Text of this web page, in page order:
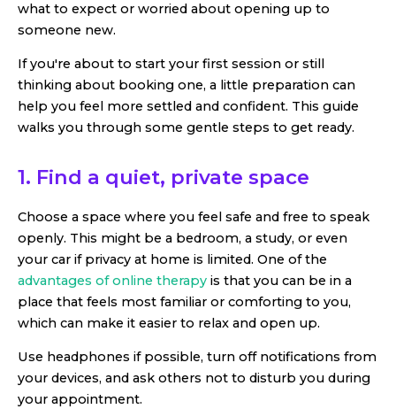
what to expect or worried about opening up to
someone new.
If you're about to start your first session or still
thinking about booking one, a little preparation can
help you feel more settled and confident. This guide
walks you through some gentle steps to get ready.
1. Find a quiet, private space
Choose a space where you feel safe and free to speak
openly. This might be a bedroom, a study, or even
your car if privacy at home is limited. One of the
advantages of online therapy is that you can be in a
place that feels most familiar or comforting to you,
which can make it easier to relax and open up.
Use headphones if possible, turn off notifications from
your devices, and ask others not to disturb you during
your appointment.